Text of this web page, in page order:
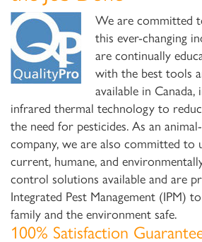
We are committed
this ever-changing
are continually
with the best tools
available in
infrared thermal technology to
the need for pesticides. As an
company, we are also committed to
current, humane, and
control solutions available and are
Integrated Pest Management (IPM)
family and the environment safe.
100% Satisfaction